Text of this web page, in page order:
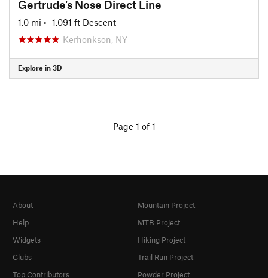
Gertrude's Nose Direct Line
1.0 mi • -1,091 ft Descent
Kerhonkson, NY
Explore in 3D
Page 1 of 1
About
Help
Widgets
Clubs
Top Contributors
Mountain Project
MTB Project
Hiking Project
Trail Run Project
Powder Project